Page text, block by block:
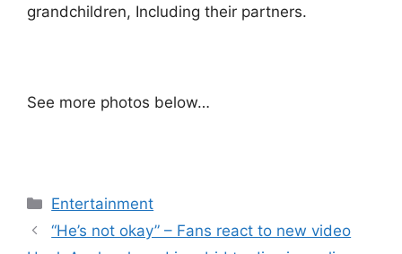
grandchildren, Including their partners.
See more photos below…
Categories
Entertainment
“He’s not okay” – Fans react to new video